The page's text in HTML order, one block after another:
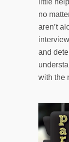
no
aren’t
and
with the